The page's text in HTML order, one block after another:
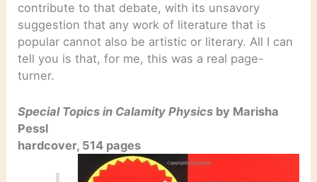
contribute to that debate, with its unsavory
suggestion that any work of literature that is
popular cannot also be artistic or literary. All I can
tell you is that, for me, this was a real page-
turner.
Special Topics in Calamity Physics by Marisha
Pessl
hardcover, 514 pages